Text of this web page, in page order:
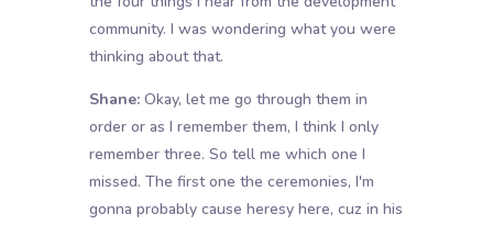
community. I was wondering what you were
thinking about that.
Shane:Okay, let me go through them in
order or as I remember them, I think I only
remember three. So tell me which one I
missed. The first one the ceremonies, I'm
gonna probably cause heresy here, cuz in his